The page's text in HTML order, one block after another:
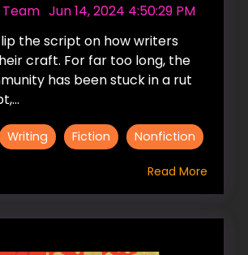
Jun 14, 2024 4:50:29 PM
the script on how writers
craft. For far too long, the
has been stuck in a rut
Writing Fiction Nonfiction
Read More